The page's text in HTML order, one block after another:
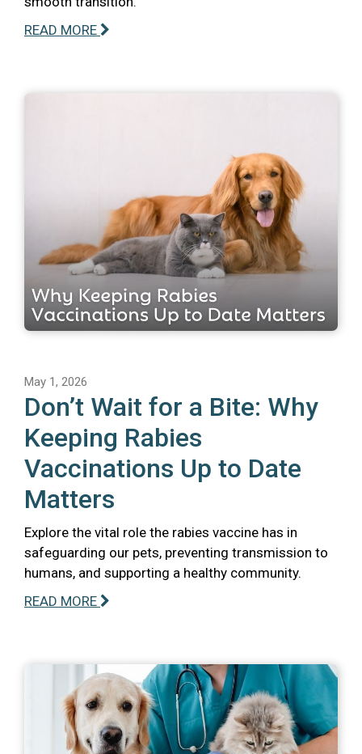
READ MORE
May 1, 2026
Don’t Wait for a Bite: Why
Keeping Rabies
Vaccinations Up to Date
Matters
Explore the vital role the rabies vaccine has in
safeguarding our pets, preventing transmission to
humans, and supporting a healthy community.
READ MORE